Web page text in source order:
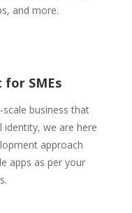
and more.
for SMEs
business that
identity, we are here
approach
apps as per your